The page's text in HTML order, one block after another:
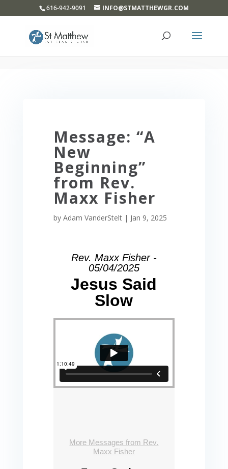
616-942-9091 INFO@STMATTHEWGR.COM
Message: “A
New
Beginning”
from Rev.
Maxx Fisher
by Adam VanderStelt| Jan 9, 2025
Rev. Maxx Fisher -
05/04/2025
Jesus Said
Slow
More Messages from Rev.
Maxx Fisher